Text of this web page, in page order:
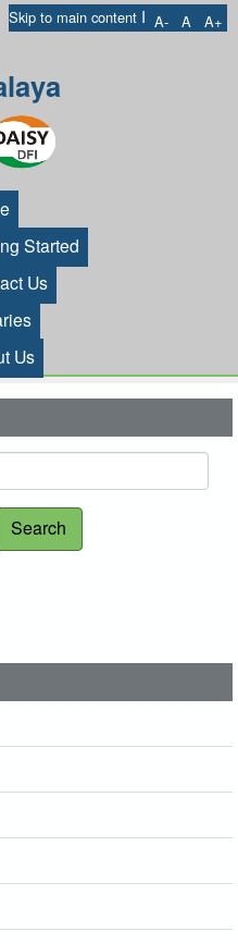
Skip to main content I A- A A+
Started
Us
Us
Search